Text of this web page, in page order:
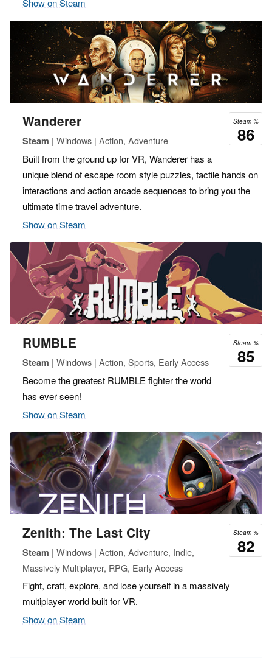
Show on Steam
Steam %
86
Wanderer
Steam | Windows | Action, Adventure
Built from the ground up for VR, Wanderer has a
unique blend of escape room style puzzles, tactile hands on
interactions and action arcade sequences to bring you the
ultimate time travel adventure.
Show on Steam
Steam %
85
RUMBLE
Steam | Windows | Action, Sports, Early Access
Become the greatest RUMBLE fighter the world
has ever seen!
Show on Steam
Steam %
82
Zenith: The Last City
Steam | Windows | Action, Adventure, Indie,
Massively Multiplayer, RPG, Early Access
Fight, craft, explore, and lose yourself in a massively
multiplayer world built for VR.
Show on Steam